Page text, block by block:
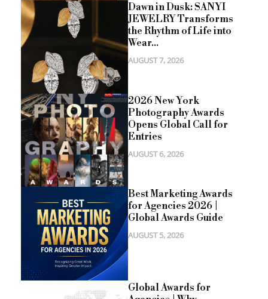
Dawn in Dusk: SANYI
JEWELRY Transforms
the Rhythm of Life into
Wear...
AUGUST 7, 2026
2026 New York
Photography Awards
Opens Global Call for
Entries
AUGUST 6, 2026
Best Marketing Awards
for Agencies 2026 |
Global Awards Guide
AUGUST 5, 2026
Global Awards for